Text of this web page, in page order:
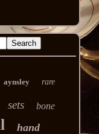
aynsley rare
sets bone
hand